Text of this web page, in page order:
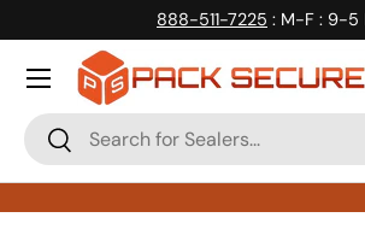
Skip to content
888-511-7225 : M-F : 9-5
Search
Search